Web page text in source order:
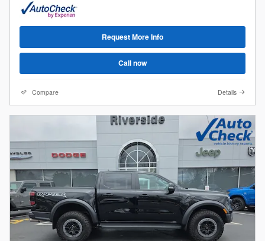
Request More Info
Call now
Compare Details